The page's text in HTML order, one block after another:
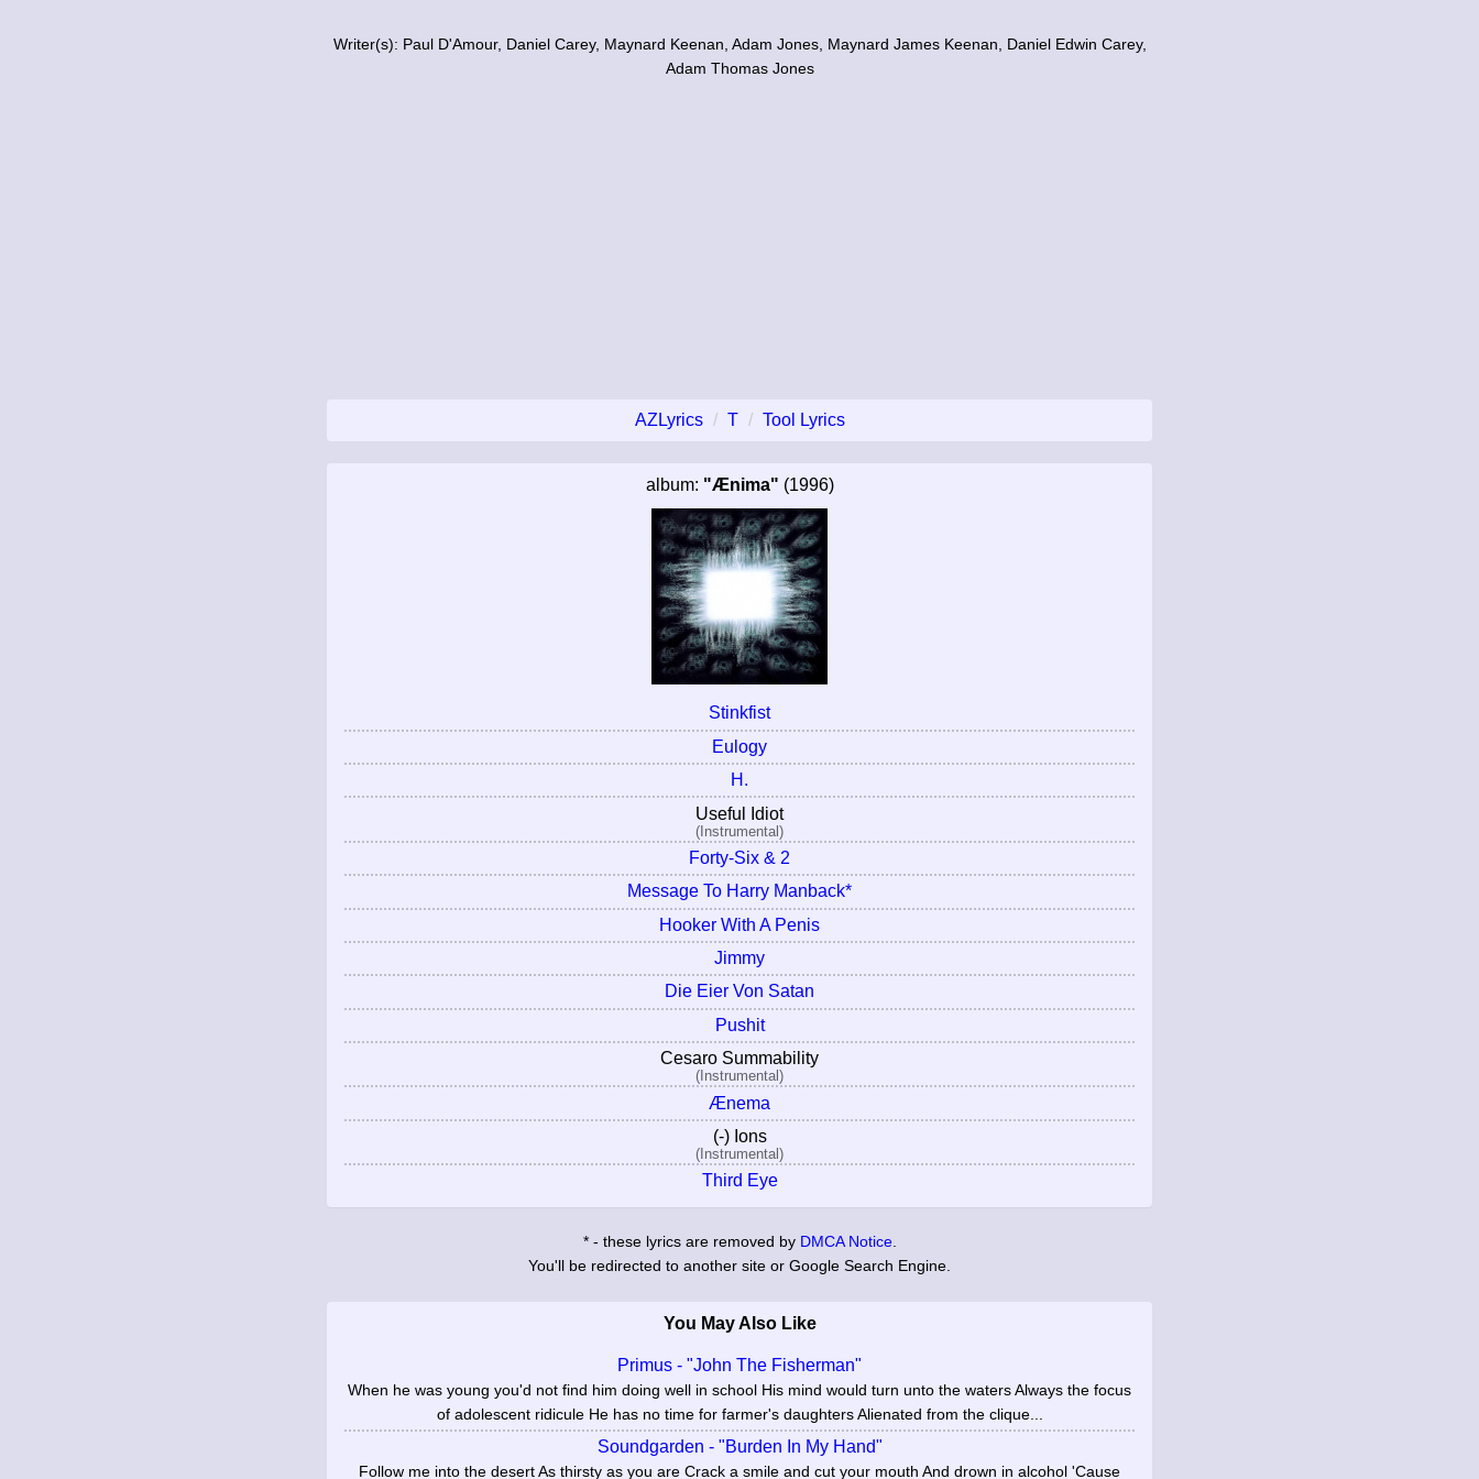
Writer(s): Paul D'Amour, Daniel Carey, Maynard Keenan, Adam Jones, Maynard James Keenan, Daniel Edwin Carey,
Adam Thomas Jones
AZLyrics T Tool Lyrics
album: "Ænima" (1996)
Stinkfist
Eulogy
H.
Useful Idiot
(Instrumental)
Forty-Six & 2
Message To Harry Manback*
Hooker With A Penis
Jimmy
Die Eier Von Satan
Pushit
Cesaro Summability
(Instrumental)
Ænema
(-) Ions
(Instrumental)
Third Eye
* - these lyrics are removed by DMCA Notice.
You'll be redirected to another site or Google Search Engine.
You May Also Like
Primus - "John The Fisherman"
When he was young you'd not find him doing well in school His mind would turn unto the waters Always the focus
of adolescent ridicule He has no time for farmer's daughters Alienated from the clique...
Soundgarden - "Burden In My Hand"
Follow me into the desert As thirsty as you are Crack a smile and cut your mouth And drown in alcohol 'Cause